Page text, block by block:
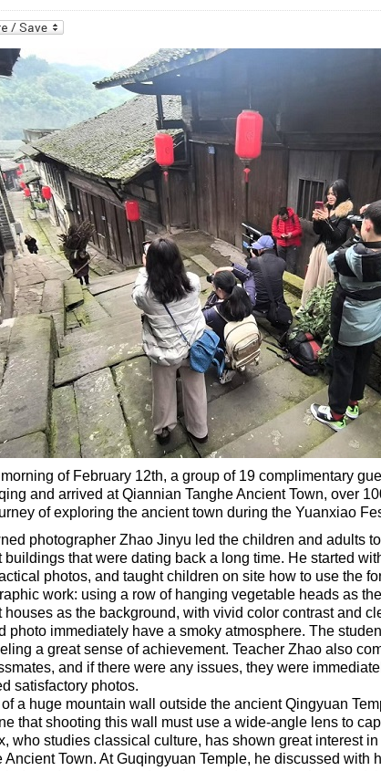
of February 12th, a group of 19 complimentary
and arrived at Qiannian Tanghe Ancient Town, over
of exploring the ancient town during the Yuanxiao
photographer Zhao Jinyu led the children and adults
buildings that were dating back a long time. He started
photos, and taught children on site how to use the
work: using a row of hanging vegetable heads as
houses as the background, with vivid color contrast and
photo immediately have a smoky atmosphere. The
a great sense of achievement. Teacher Zhao also
and if there were any issues, they were
satisfactory photos.
of a huge mountain wall outside the ancient Qingyuan
that shooting this wall must use a wide-angle lens to
who studies classical culture, has shown great interest
Ancient Town. At Guqingyuan Temple, he discussed with